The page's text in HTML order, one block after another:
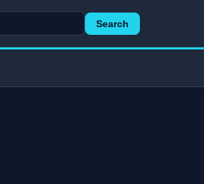
Search